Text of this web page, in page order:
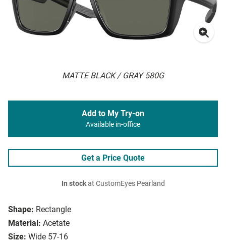
MATTE BLACK / GRAY 580G
Shape: Rectangle
Material: Acetate
Size: Wide 57-16
Add to My Try-on
Available in-office
Get a Price Quote
In stockat CustomEyes Pearland